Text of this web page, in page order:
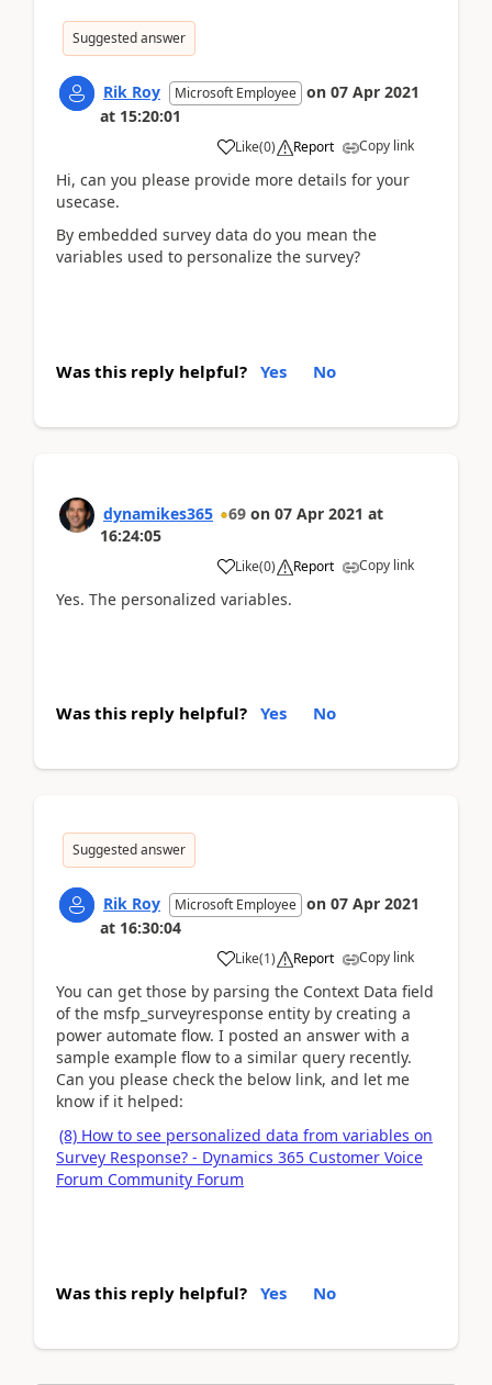
Suggested answer
Rik Roy Microsoft Employee on 07 Apr 2021
at 15:20:01
Like(0) Report Copy link
Hi, can you please provide more details for your
usecase.
By embedded survey data do you mean the
variables used to personalize the survey?
Was this reply helpful? Yes No
dynamikes365 69 on 07 Apr 2021 at
16:24:05
Like(0) Report Copy link
Yes. The personalized variables.
Was this reply helpful? Yes No
Suggested answer
Rik Roy Microsoft Employee on 07 Apr 2021
at 16:30:04
Like(1) Report Copy link
You can get those by parsing the Context Data field
of the msfp_surveyresponse entity by creating a
power automate flow. I posted an answer with a
sample example flow to a similar query recently.
Can you please check the below link, and let me
know if it helped:
(8) How to see personalized data from variables on
Survey Response? - Dynamics 365 Customer Voice
Forum Community Forum
Was this reply helpful? Yes No